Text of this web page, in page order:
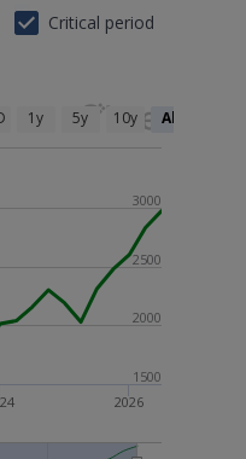
Critical period
2026
1y 5y 10y All
1500
2000
2500
3000